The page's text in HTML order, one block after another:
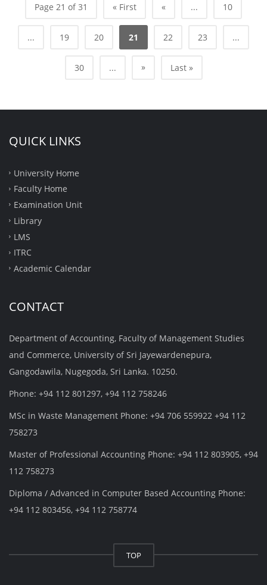
Page 21 of 31 « First « ... 10
... 19 20 21 22 23 ...
30 ... » Last »
QUICK LINKS
University Home
Faculty Home
Examination Unit
Library
LMS
ITRC
Academic Calendar
CONTACT
Department of Accounting, Faculty of Management Studies
and Commerce, University of Sri Jayewardenepura,
Gangodawila, Nugegoda, Sri Lanka. 10250.
Phone: +94 112 801297, +94 112 758246
MSc in Waste Management Phone: +94 706 559922 +94 112
758273
Master of Professional Accounting Phone: +94 112 803905, +94
112 758273
Diploma / Advanced in Computer Based Accounting Phone:
+94 112 803456, +94 112 758774
TOP